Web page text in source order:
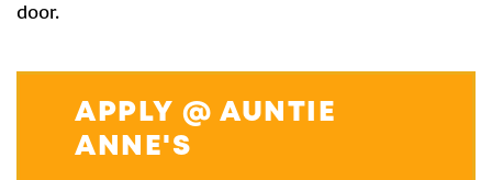
door.
APPLY @ AUNTIE
ANNE'S